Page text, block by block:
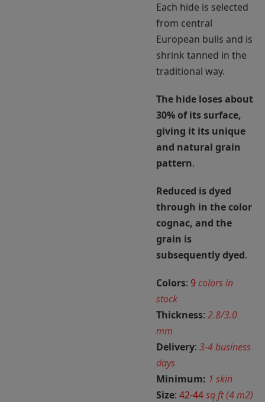
Each hide is selected
from central
European bulls and is
shrink tanned in the
traditional way.
The hide loses about
30% of its surface,
giving it its unique
and natural grain
pattern.
Reduced is dyed
through in the color
cognac, and the
grain is
subsequently dyed.
Colors: 9 colors in
stock
Thickness: 2.8/3.0
mm
Delivery: 3-4 business
days
Minimum: 1 skin
Size: 42-44sq ft (4 m2)